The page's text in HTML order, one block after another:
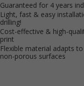
Guaranteed for 4 years
Light, fast & easy
drilling!
Cost-effective & high-
print
Flexible material adapts
non-porous surfaces